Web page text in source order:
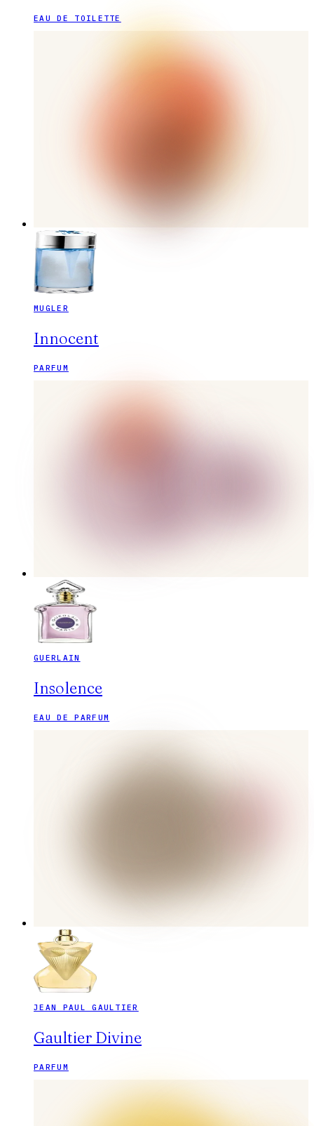
EAU DE TOILETTE
MUGLER
Innocent
PARFUM
GUERLAIN
Insolence
EAU DE PARFUM
JEAN PAUL GAULTIER
Gaultier Divine
PARFUM